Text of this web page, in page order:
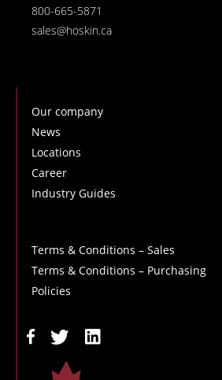
800-665-5871
sales@hoskin.ca
Our company
News
Locations
Career
Industry Guides
Terms & Conditions – Sales
Terms & Conditions – Purchasing
Policies